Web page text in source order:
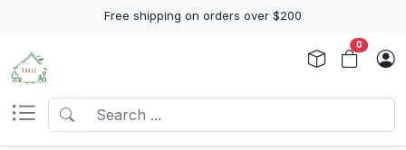
Free shipping on orders over $200
0